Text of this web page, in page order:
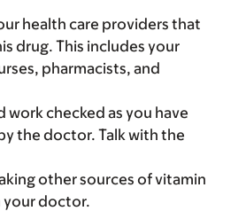
health care providers that
drug. This includes your
pharmacists, and
work checked as you have
the doctor. Talk with the
other sources of vitamin
your doctor.